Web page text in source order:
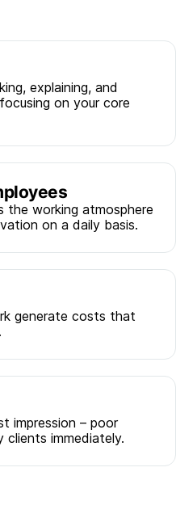
explaining, and
on your core
the working atmosphere
on a daily basis.
generate costs that
impression – poor
clients immediately.